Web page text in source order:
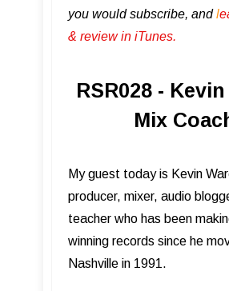
you would subscribe, andl
& review in iTunes .
RSR028 -
Mix
My guest today is Kevin
producer, mixer, audio
teacher who has been
winning records since he
Nashville in 1991.